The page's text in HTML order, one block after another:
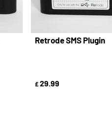
Retrode SMS Plugin
£ 29.99